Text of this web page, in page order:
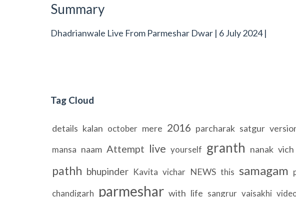
Summary
Dhadrianwale Live From Parmeshar Dwar | 6 July 2024 |
Tag Cloud
details kalan october mere 2016 parcharak satgur
mansa naam Attempt live yourself granth nanak vich
pathh bhupinder Kavita vichar NEWS this samagam
chandigarh parmeshar with life sangrur vaisakhi